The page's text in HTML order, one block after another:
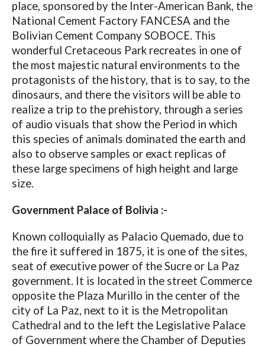
place, sponsored by the Inter-American Bank, the
National Cement Factory FANCESA and the
Bolivian Cement Company SOBOCE. This
wonderful Cretaceous Park recreates in one of
the most majestic natural environments to the
protagonists of the history, that is to say, to the
dinosaurs, and there the visitors will be able to
realize a trip to the prehistory, through a series
of audio visuals that show the Period in which
this species of animals dominated the earth and
also to observe samples or exact replicas of
these large specimens of high height and large
size.
Government Palace of Bolivia :-
Known colloquially as Palacio Quemado, due to
the fire it suffered in 1875, it is one of the sites,
seat of executive power of the Sucre or La Paz
government. It is located in the street Commerce
opposite the Plaza Murillo in the center of the
city of La Paz, next to it is the Metropolitan
Cathedral and to the left the Legislative Palace
of Government where the Chamber of Deputies